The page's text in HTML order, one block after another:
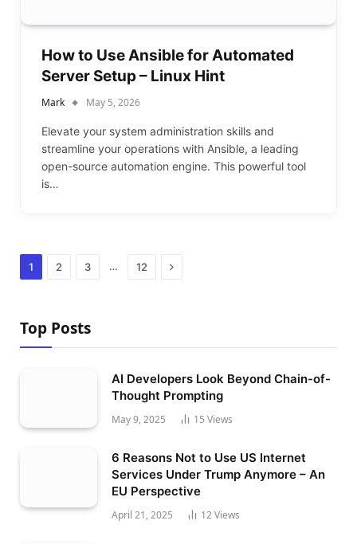
How to Use Ansible for Automated
Server Setup – Linux Hint
Mark May 5, 2026
Elevate your system administration skills and
streamline your operations with Ansible, a leading
open-source automation engine. This powerful tool
is…
1 2 3 … 12 Next
Top Posts
AI Developers Look Beyond Chain-of-
Thought Prompting
May 9, 2025 15 Views
6 Reasons Not to Use US Internet
Services Under Trump Anymore – An
EU Perspective
April 21, 2025 12Views